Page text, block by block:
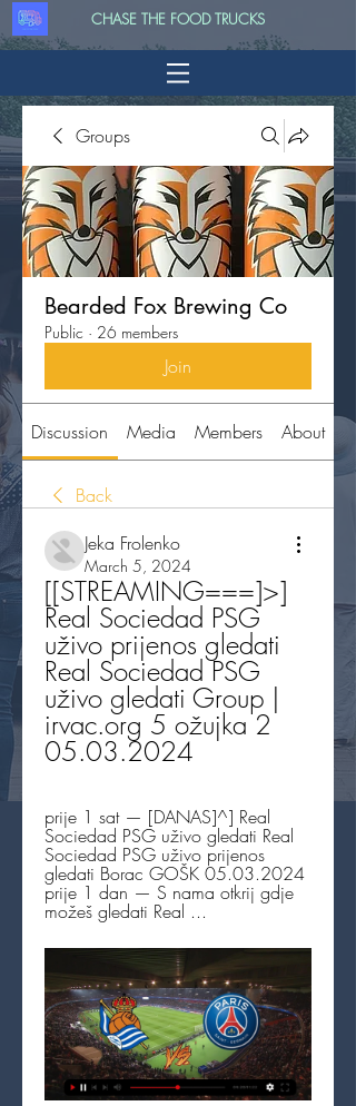
CHASE THE FOOD TRUCKS
Groups
Bearded Fox Brewing Co
Public · 26 members
Join
Discussion Media Members About
Back
Jeka Frolenko
March 5, 2024
[[STREAMING===]>]
Real Sociedad PSG
uživo prijenos gledati
Real Sociedad PSG
uživo gledati Group |
irvac.org 5 ožujka 2
05.03.2024
prije 1 sat — [DANAS]^] Real
Sociedad PSG uživo gledati Real
Sociedad PSG uživo prijenos
gledati Borac GOŠK 05.03.2024
prije 1 dan — S nama otkrij gdje
možeš gledati Real ...